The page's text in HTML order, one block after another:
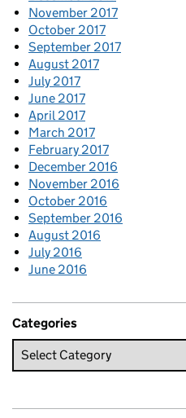
November 2017
October 2017
September 2017
August 2017
July 2017
June 2017
April 2017
March 2017
February 2017
December 2016
November 2016
October 2016
September 2016
August 2016
July 2016
June 2016
Categories